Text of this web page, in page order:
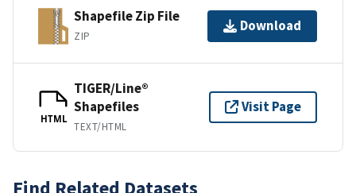
Shapefile Zip File
ZIP
Download
HTML
TIGER/Line®
Shapefiles
TEXT/HTML
Visit Page
Find Related Datasets